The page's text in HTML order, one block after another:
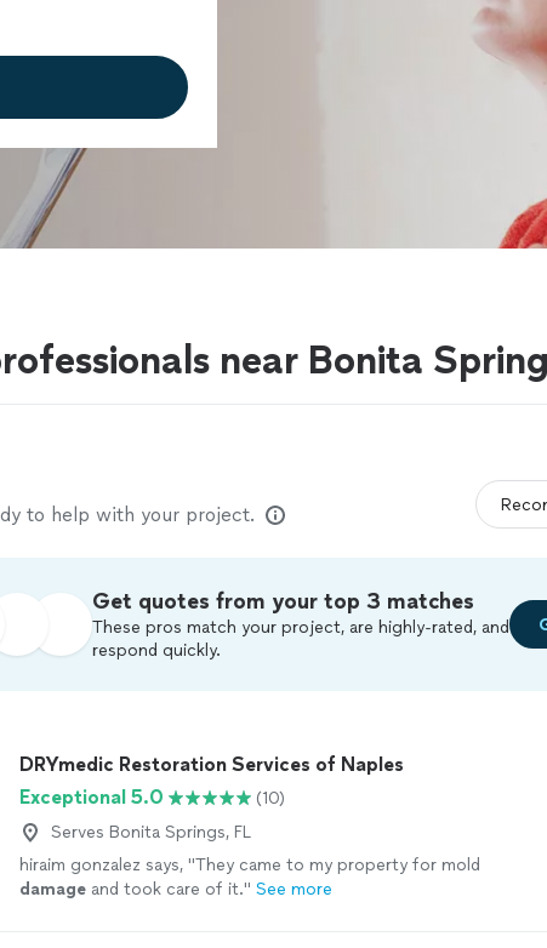
near Bonita
to help with your project.
Get quotes from your top 3 matches
These pros match your project, are highly-rated, and
respond quickly.
DRYmedic Restoration Services of Naples
Exceptional 5.0
(10)
Serves Bonita Springs, FL
hiraim gonzalez says, "They came to my property for mold
damageand took care of it." See more